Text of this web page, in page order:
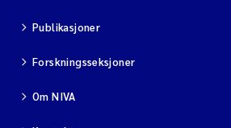
Publikasjoner
Forskningsseksjoner
Om NIVA